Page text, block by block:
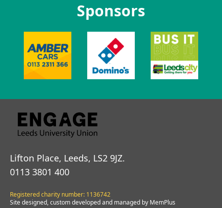
Sponsors
Lifton Place, Leeds, LS2 9JZ.
0113 3801 400
Registered charity number: 1136742
Site designed, custom developed and managed by MemPlus